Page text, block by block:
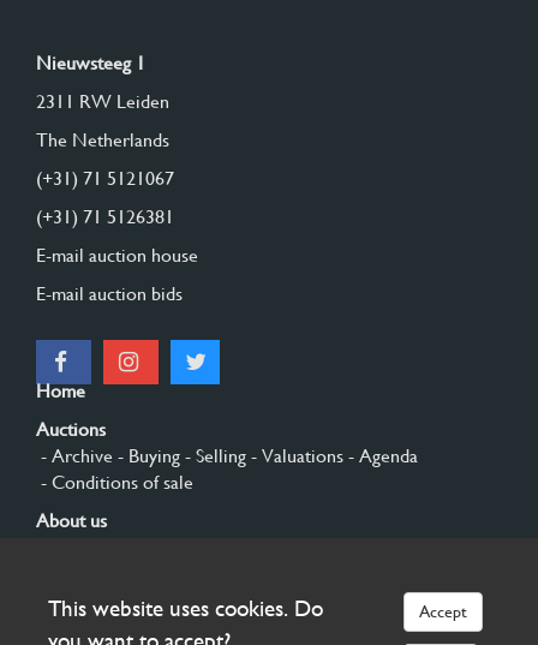
Nieuwsteeg 1
2311 RW Leiden
The Netherlands
(+31) 71 5121067
(+31) 71 5126381
E-mail auction house
E-mail auction bids
Home
Auctions
- Archive - Buying - Selling - Valuations - Agenda
- Conditions of sale
About us
Sign up
This website uses cookies. Do
Accept